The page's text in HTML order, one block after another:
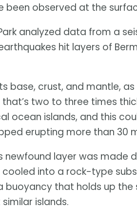
been observed at the
analyzed data from a
hit layers of
base, crust, and mantle,
two to three times
ocean islands, and this
erupting more than 30
newfound layer was made
into a rock-type
that holds up the
islands.